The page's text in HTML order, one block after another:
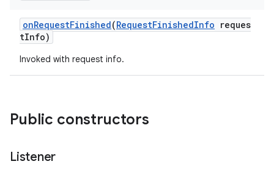
onRequestFinished(RequestFinishedInfo reques
tInfo)
Invoked with request info.
Public constructors
Listener